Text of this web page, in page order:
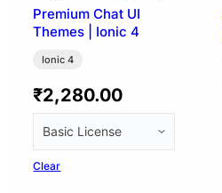
Premium Chat UI
Themes | Ionic 4
Ionic 4
₹2,280.00
Clear